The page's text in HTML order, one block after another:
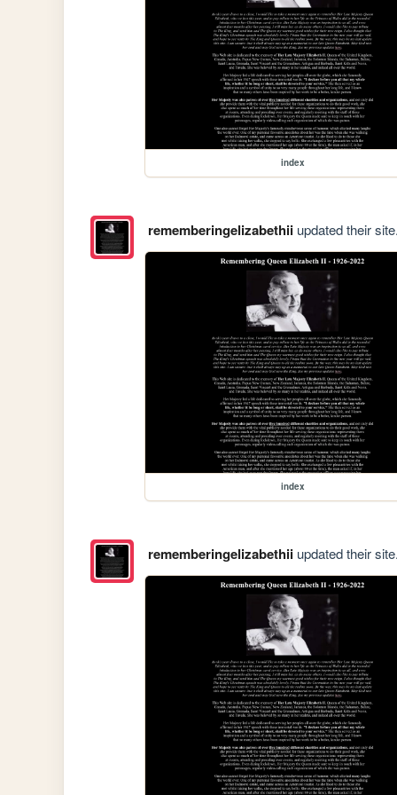
index
rememberingelizabethiiupdated their site.
index
rememberingelizabethiiupdated their site.